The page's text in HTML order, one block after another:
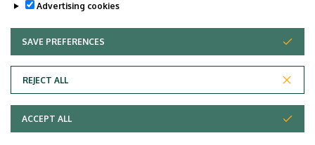
Adatvédelem
Copyright © 2026 Unideb
Advertising cookies
SAVE PREFERENCES
REJECT ALL
WITHDRAW CONSENT
ACCEPT ALL